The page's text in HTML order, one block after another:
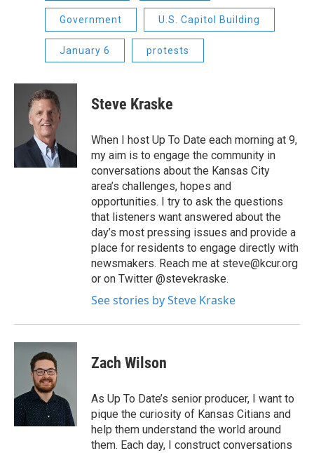
Government U.S. Capitol Building
January 6 protests
Steve Kraske
When I host Up To Date each morning at 9,
my aim is to engage the community in
conversations about the Kansas City
area’s challenges, hopes and
opportunities. I try to ask the questions
that listeners want answered about the
day’s most pressing issues and provide a
place for residents to engage directly with
newsmakers. Reach me at steve@kcur.org
or on Twitter @stevekraske.
See stories by Steve Kraske
Zach Wilson
As Up To Date’s senior producer, I want to
pique the curiosity of Kansas Citians and
help them understand the world around
them. Each day, I construct conversations